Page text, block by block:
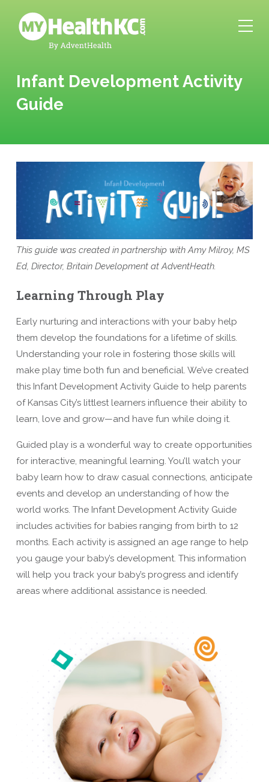
Infant Development Activity
Guide
This guide was created in partnership with Amy Milroy, MS
Ed, Director, Britain Development at AdventHeath.
Learning Through Play
Early nurturing and interactions with your baby help
them develop the foundations for a lifetime of skills.
Understanding your role in fostering those skills will
make play time both fun and beneficial. We’ve created
this Infant Development Activity Guide to help parents
of Kansas City’s littlest learners influence their ability to
learn, love and grow—and have fun while doing it.
Guided play is a wonderful way to create opportunities
for interactive, meaningful learning. You’ll watch your
baby learn how to draw casual connections, anticipate
events and develop an understanding of how the
world works. The Infant Development Activity Guide
includes activities for babies ranging from birth to 12
months. Each activity is assigned an age range to help
you gauge your baby’s development. This information
will help you track your baby’s progress and identify
areas where additional assistance is needed.